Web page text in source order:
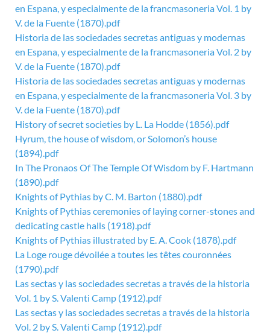
en Espana, y especialmente de la francmasoneria Vol. 1 by
V. de la Fuente (1870).pdf
Historia de las sociedades secretas antiguas y modernas
en Espana, y especialmente de la francmasoneria Vol. 2 by
V. de la Fuente (1870).pdf
Historia de las sociedades secretas antiguas y modernas
en Espana, y especialmente de la francmasoneria Vol. 3 by
V. de la Fuente (1870).pdf
History of secret societies by L. La Hodde (1856).pdf
Hyrum, the house of wisdom, or Solomon’s house
(1894).pdf
In The Pronaos Of The Temple Of Wisdom by F. Hartmann
(1890).pdf
Knights of Pythias by C. M. Barton (1880).pdf
Knights of Pythias ceremonies of laying corner-stones and
dedicating castle halls (1918).pdf
Knights of Pythias illustrated by E. A. Cook (1878).pdf
La Loge rouge dévoilée a toutes les têtes couronnées
(1790).pdf
Las sectas y las sociedades secretas a través de la historia
Vol. 1 by S. Valenti Camp (1912).pdf
Las sectas y las sociedades secretas a través de la historia
Vol. 2 by S. Valenti Camp (1912).pdf